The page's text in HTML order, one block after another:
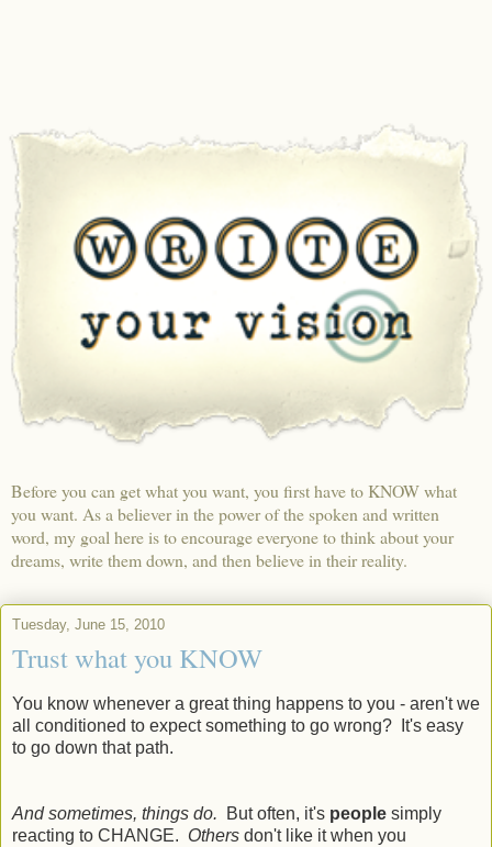
Before you can get what you want, you first have to KNOW what
you want. As a believer in the power of the spoken and written
word, my goal here is to encourage everyone to think about your
dreams, write them down, and then believe in their reality.
Tuesday, June 15, 2010
Trust what you KNOW
You know whenever a great thing happens to you - aren't we
all conditioned to expect something to go wrong? It's easy
to go down that path.
And sometimes, things do. But often, it's people simply
reacting to CHANGE. Others don't like it when you